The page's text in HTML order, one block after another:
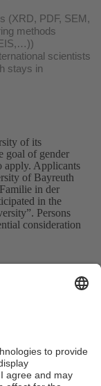
(XRD, PDF, SEM,
methods
scientists
stays in
of its
goal of gender
apply. Applicants
of Bayreuth
in der
in the
Persons
consideration
application
wanting to join
of project;
protection